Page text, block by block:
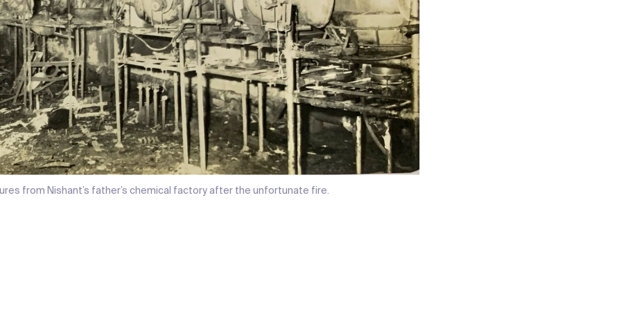
from Nishant’s father’s chemical factory after the unfortunate fire.